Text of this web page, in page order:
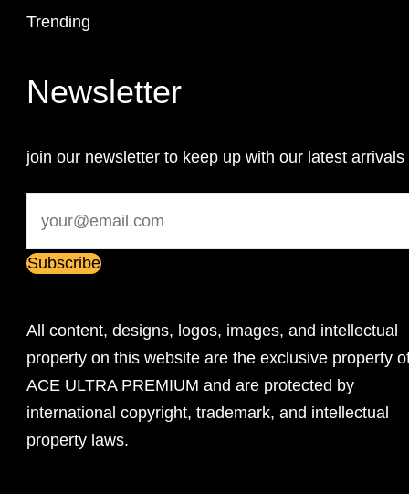
Trending
Newsletter
join our newsletter to keep up with our latest arrivals
All content, designs, logos, images, and intellectual
property on this website are the exclusive property
ACE ULTRA PREMIUM and are protected by
international copyright, trademark, and intellectual
property laws.